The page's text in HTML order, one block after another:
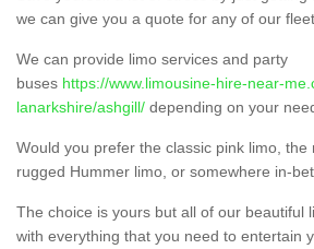
we can give you a quote for any of our
We can provide limo services and party
buses https://www.limousine-hire-near-
lanarkshire/ashgill/ depending on your
Would you prefer the classic pink limo, the
rugged Hummer limo, or somewhere in-
The choice is yours but all of our beautiful
with everything that you need to entertain